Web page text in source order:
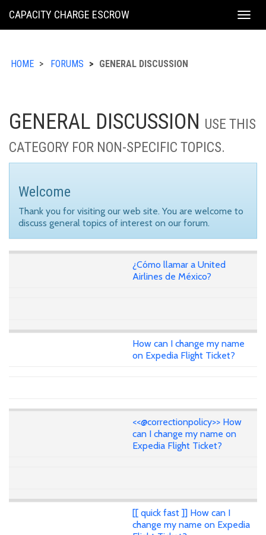
KING
CAPACITY CHARGE ESCROW
HOME FORUMS GENERAL DISCUSSION
GENERAL DISCUSSION USE THIS
CATEGORY FOR NON-SPECIFIC TOPICS.
Welcome
Thank you for visiting our web site. You are welcome to
discuss general topics of interest on our forum.
¿Cómo llamar a United
Airlines de México?
How can I change my name
on Expedia Flight Ticket?
<<@correctionpolicy>> How
can I change my name on
Expedia Flight Ticket?
[[ quick fast ]] How can I
change my name on Expedia